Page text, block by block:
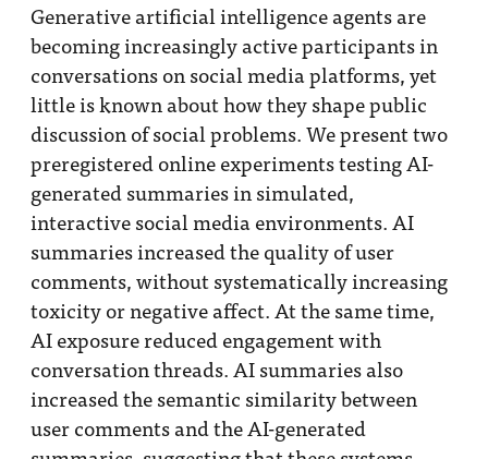
Generative artificial intelligence agents are
becoming increasingly active participants in
conversations on social media platforms, yet
little is known about how they shape public
discussion of social problems. We present two
preregistered online experiments testing AI-
generated summaries in simulated,
interactive social media environments. AI
summaries increased the quality of user
comments, without systematically increasing
toxicity or negative affect. At the same time,
AI exposure reduced engagement with
conversation threads. AI summaries also
increased the semantic similarity between
user comments and the AI-generated